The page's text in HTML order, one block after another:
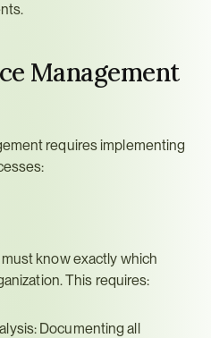
Management
requires implementing
know exactly which
This requires:
Documenting all